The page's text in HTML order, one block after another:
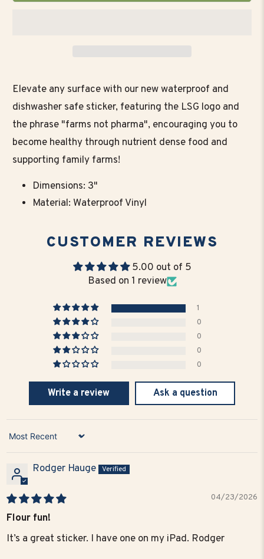
Elevate any surface with our new waterproof and
dishwasher safe sticker, featuring the LSG logo and
the phrase "farms not pharma", encouraging you to
become healthy through nutrient dense food and
supporting family farms!
Dimensions: 3"
Material: Waterproof Vinyl
CUSTOMER REVIEWS
5.00 out of 5
Based on 1 review
1
0
0
0
0
Write a review Ask a question
Sort by
Rodger Hauge
04/23/2026
Flour fun!
It’s a great sticker. I have one on my iPad. Rodger